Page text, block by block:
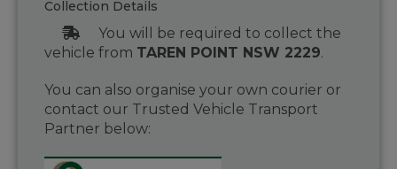
Collection Details
You will be required to collect the
vehicle from TAREN POINT NSW 2229.
You can also organise your own courier or
contact our Trusted Vehicle Transport
Partner below: